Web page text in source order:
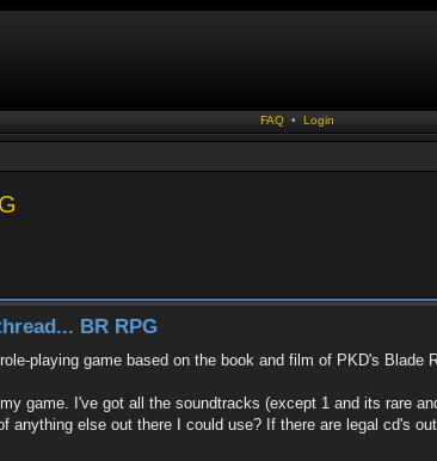
FAQ • Login
BR RPG
playing game based on the book and film of PKD's
game. I've got all the soundtracks (except 1 and its rare
anything else out there I could use? If there are legal cd's